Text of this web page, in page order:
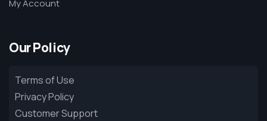
My Account
Our Policy
Terms of Use
Privacy Policy
Customer Support